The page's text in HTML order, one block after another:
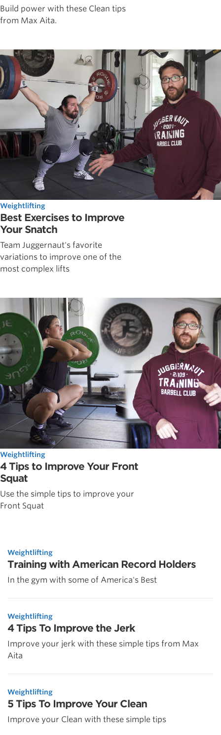
Build power with these Clean tips
from Max Aita.
Weightlifting
Best Exercises to Improve
Your Snatch
Team Juggernaut's favorite
variations to improve one of the
most complex lifts
Weightlifting
4 Tips to Improve Your Front
Squat
Use the simple tips to improve your
Front Squat
Weightlifting
Training with American Record Holders
In the gym with some of America's Best
Weightlifting
4 Tips To Improve the Jerk
Improve your jerk with these simple tips from Max
Aita
Weightlifting
5 Tips To Improve Your Clean
Improve your Clean with these simple tips